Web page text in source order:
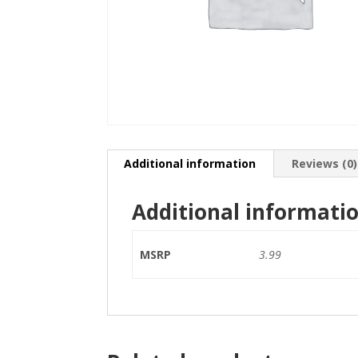
Additional information Reviews (0)
Additional
MSRP 3.99